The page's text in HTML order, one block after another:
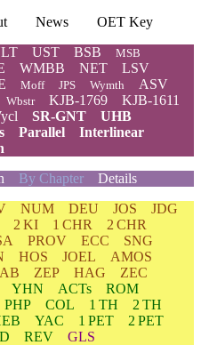
News
OET Key
UST BSB MSB
WMBB NET
LSV
Moff JPS Wymth ASV
Wbstr KJB-1769
KJB-1611
SR-GNT
UHB
Parallel
Interlinear
By Chapter Details
NUM DEU JOS
JDG
2 KI 1 CHR
2 CHR
PROV ECC
SNG
HOS JOEL
AMOS
ZEP HAG
ZEC
YHN ACTs
ROM
PHP COL 1 TH
2 TH
YAC 1 PET
2 PET
REV
GLS